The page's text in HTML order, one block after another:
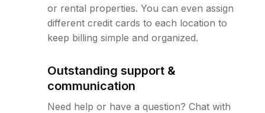
or rental properties. You can even assign
different credit cards to each location to
keep billing simple and organized.
Outstanding support &
communication
Need help or have a question? Chat with